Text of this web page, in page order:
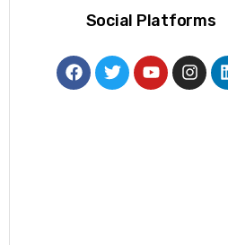
Social Platforms